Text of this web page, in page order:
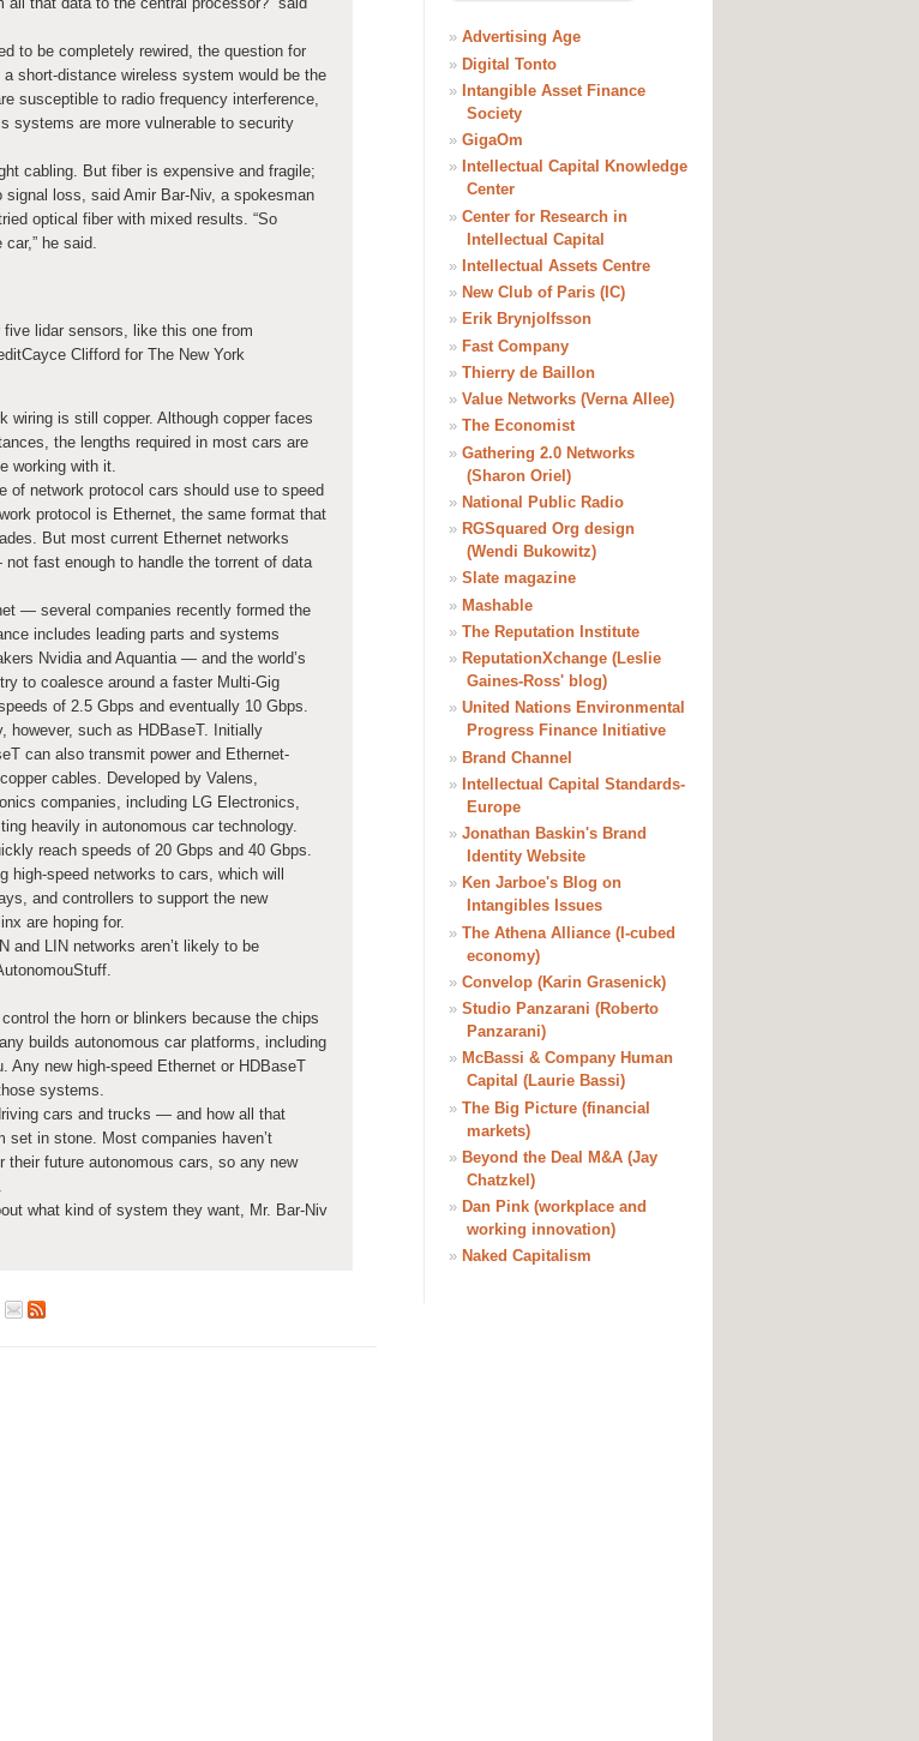
to be completely rewired, the question for
short-distance wireless system would be the
susceptible to radio frequency interference,
systems are more vulnerable to security
cabling. But fiber is expensive and fragile;
loss, said Amir Bar-Niv, a spokesman
optical fiber with mixed results. “So
he said.
lidar sensors, like this one from
Cayce Clifford for The New York
wiring is still copper. Although copper faces
the lengths required in most cars are
working with it.
of network protocol cars should use to speed
protocol is Ethernet, the same format that
But most current Ethernet networks
fast enough to handle the torrent of data
— several companies recently formed the
includes leading parts and systems
Nvidia and Aquantia — and the world’s
to coalesce around a faster Multi-Gig
of 2.5 Gbps and eventually 10 Gbps.
however, such as HDBaseT. Initially
can also transmit power and Ethernet-
cables. Developed by Valens,
companies, including LG Electronics,
heavily in autonomous car technology.
reach speeds of 20 Gbps and 40 Gbps.
high-speed networks to cars, which will
and controllers to support the new
are hoping for.
and LIN networks aren’t likely to be
the horn or blinkers because the chips
builds autonomous car platforms, including
Any new high-speed Ethernet or HDBaseT
systems.
cars and trucks — and how all that
in stone. Most companies haven’t
future autonomous cars, so any new
what kind of system they want, Mr. Bar-Niv
» Advertising Age
» Digital Tonto
» Intangible Asset Finance
Society
» GigaOm
» Intellectual Capital Knowledge
Center
» Center for Research in
Intellectual Capital
» Intellectual Assets Centre
» New Club of Paris (IC)
» Erik Brynjolfsson
» Fast Company
» Thierry de Baillon
» Value Networks (Verna Allee)
» The Economist
» Gathering 2.0 Networks
(Sharon Oriel)
» National Public Radio
» RGSquared Org design
(Wendi Bukowitz)
» Slate magazine
» Mashable
» The Reputation Institute
» ReputationXchange (Leslie
Gaines-Ross' blog)
» United Nations Environmental
Progress Finance Initiative
» Brand Channel
» Intellectual Capital Standards-
Europe
» Jonathan Baskin's Brand
Identity Website
» Ken Jarboe's Blog on
Intangibles Issues
» The Athena Alliance (I-cubed
economy)
» Convelop (Karin Grasenick)
» Studio Panzarani (Roberto
Panzarani)
» McBassi & Company Human
Capital (Laurie Bassi)
» The Big Picture (financial
markets)
» Beyond the Deal M&A (Jay
Chatzkel)
» Dan Pink (workplace and
working innovation)
» Naked Capitalism